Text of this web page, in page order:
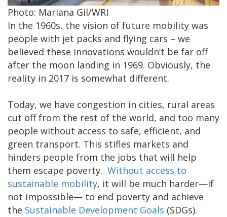
Photo: Mariana Gil/WRI
In the 1960s, the vision of future mobility was
people with jet packs and flying cars – we
believed these innovations wouldn’t be far off
after the moon landing in 1969. Obviously, the
reality in 2017 is somewhat different.
Today, we have congestion in cities, rural areas
cut off from the rest of the world, and too many
people without access to safe, efficient, and
green transport. This stifles markets and
hinders people from the jobs that will help
them escape poverty. Without access to
sustainable mobility, it will be much harder—if
not impossible— to end poverty and achieve
the Sustainable Development Goals (SDGs).